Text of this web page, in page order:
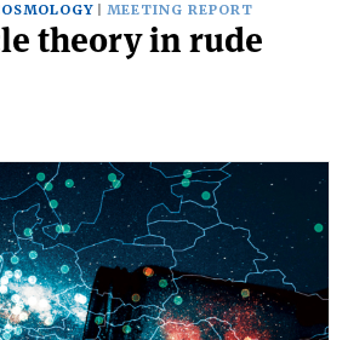
MEETING REPORT
theory in rude